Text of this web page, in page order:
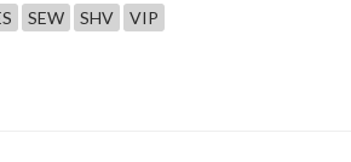
SEW SHV
VIP